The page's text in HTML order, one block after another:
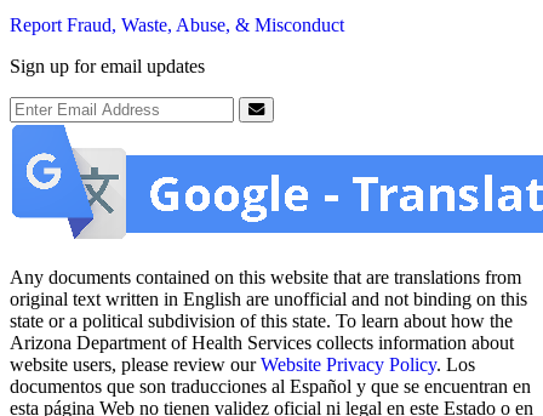
Report Fraud, Waste, Abuse, & Misconduct
Sign up for email updates
Email Address
Submit
Any documents contained on this website that are translations from
original text written in English are unofficial and not binding on this
state or a political subdivision of this state. To learn about how the
Arizona Department of Health Services collects information about
website users, please review ourWebsite Privacy Policy. Los
documentos que son traducciones al Español y que se encuentran en
esta página Web no tienen validez oficial ni legal en este Estado o en